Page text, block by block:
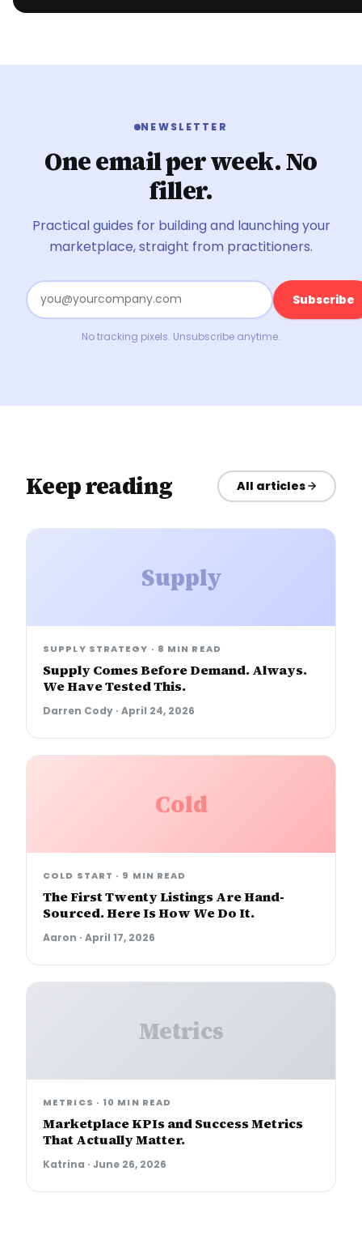
NEWSLETTER
One email per week. No
filler.
Practical guides for building and launching your
marketplace, straight from practitioners.
Subscribe
No tracking pixels. Unsubscribe anytime.
Keep reading All articles
Supply
SUPPLY STRATEGY · 8 MIN READ
Supply Comes Before Demand. Always.
We Have Tested This.
Darren Cody · April 24, 2026
Cold
COLD START · 9 MIN READ
The First Twenty Listings Are Hand-
Sourced. Here Is How We Do It.
Aaron · April 17, 2026
Metrics
METRICS · 10 MIN READ
Marketplace KPIs and Success Metrics
That Actually Matter.
Katrina · June 26, 2026